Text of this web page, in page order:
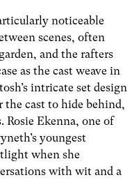
noticeable
scenes, often
and the rafters
as the cast weave in
intricate set design
the cast to hide behind,
Rosie Ekenna, one of
youngest
when she
with wit and a